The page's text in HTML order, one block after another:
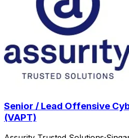
Senior / Lead Offensive
(VAPT)